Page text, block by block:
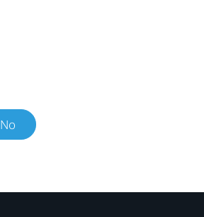
No